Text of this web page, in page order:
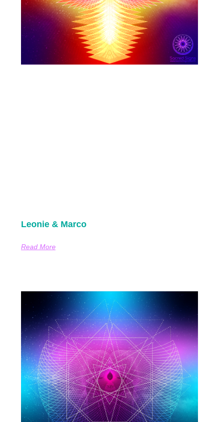
Leonie & Marco
Read More